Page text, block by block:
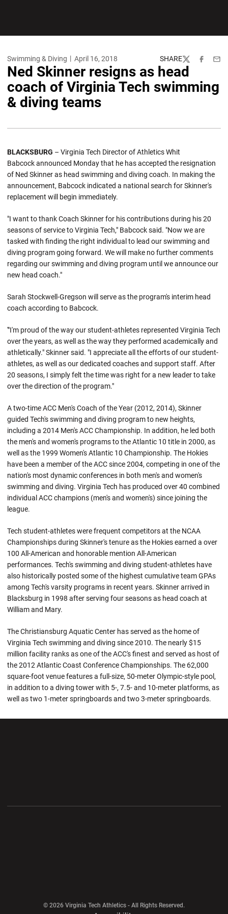
Swimming & Diving April 16, 2018 SHARE
TwitterFacebook
Ned Skinner resigns as head
coach of Virginia Tech swimming
& diving teams
BLACKSBURG – Virginia Tech Director of Athletics Whit
Babcock announced Monday that he has accepted the resignation
of Ned Skinner as head swimming and diving coach. In making the
announcement, Babcock indicated a national search for Skinner's
replacement will begin immediately.
"I want to thank Coach Skinner for his contributions during his 20
seasons of service to Virginia Tech," Babcock said. "Now we are
tasked with finding the right individual to lead our swimming and
diving program going forward. We will make no further comments
regarding our swimming and diving program until we announce our
new head coach."
Sarah Stockwell-Gregson will serve as the program's interim head
coach according to Babcock.
'"I'm proud of the way our student-athletes represented Virginia Tech
over the years, as well as the way they performed academically and
athletically." Skinner said. "I appreciate all the efforts of our student-
athletes, as well as our dedicated coaches and support staff. After
20 seasons, I simply felt the time was right for a new leader to take
over the direction of the program."
A two-time ACC Men's Coach of the Year (2012, 2014), Skinner
guided Tech's swimming and diving program to new heights,
including a 2014 Men's ACC Championship. In addition, he led both
the men's and women's programs to the Atlantic 10 title in 2000, as
well as the 1999 Women's Atlantic 10 Championship. The Hokies
have been a member of the ACC since 2004, competing in one of the
nation's most dynamic conferences in both men's and women's
swimming and diving. Virginia Tech has produced over 40 combined
individual ACC champions (men's and women's) since joining the
league.
Tech student-athletes were frequent competitors at the NCAA
Championships during Skinner's tenure as the Hokies earned a over
100 All-American and honorable mention All-American
performances. Tech's swimming and diving student-athletes have
also historically posted some of the highest cumulative team GPAs
among Tech's varsity programs in recent years. Skinner arrived in
Blacksburg in 1998 after serving four seasons as head coach at
William and Mary.
The Christiansburg Aquatic Center has served as the home of
Virginia Tech swimming and diving since 2010. The nearly $15
million facility ranks as one of the ACC's finest and served as host of
the 2012 Atlantic Coast Conference Championships. The 62,000
square-foot venue features a full-size, 50-meter Olympic-style pool,
in addition to a diving tower with 5-, 7.5- and 10-meter platforms, as
well as two 1-meter springboards and two 3-meter springboards.
© 2026 Virginia Tech Athletics - All Rights Reserved.